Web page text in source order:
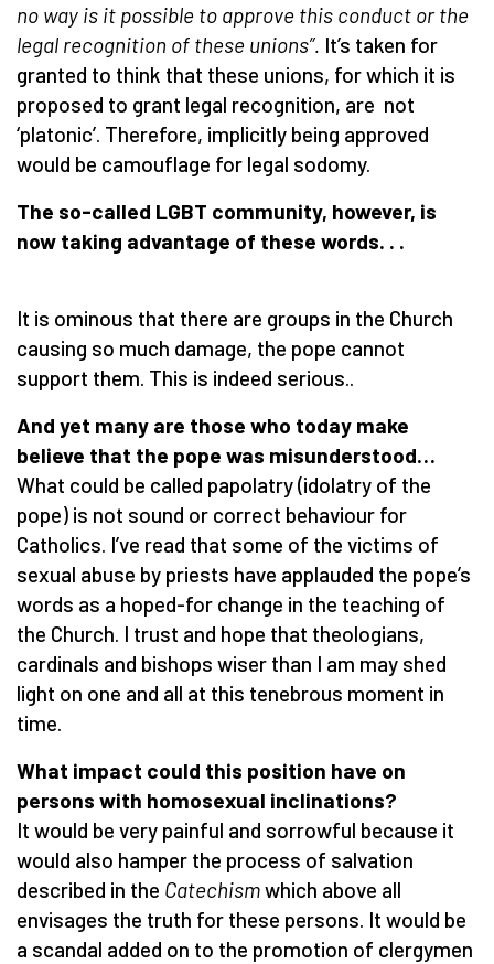
no way is it possible to approve this conduct or the
legal recognition of these unions”. It’s taken for
granted to think that these unions, for which it is
proposed to grant legal recognition, are not
‘platonic’. Therefore, implicitly being approved
would be camouflage for legal sodomy.
The so-called LGBT community, however, is
now taking advantage of these words. . .
It is ominous that there are groups in the Church
causing so much damage, the pope cannot
support them. This is indeed serious..
And yet many are those who today make
believe that the pope was misunderstood…
What could be called papolatry (idolatry of the
pope) is not sound or correct behaviour for
Catholics. I’ve read that some of the victims of
sexual abuse by priests have applauded the pope’s
words as a hoped-for change in the teaching of
the Church. I trust and hope that theologians,
cardinals and bishops wiser than I am may shed
light on one and all at this tenebrous moment in
time.
What impact could this position have on
persons with homosexual inclinations?
It would be very painful and sorrowful because it
would also hamper the process of salvation
described in the Catechismwhich above all
envisages the truth for these persons. It would be
a scandal added on to the promotion of clergymen